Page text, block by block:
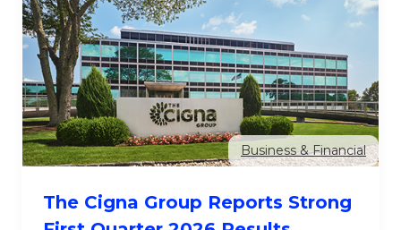
Business & Financial
The Cigna Group Reports Strong